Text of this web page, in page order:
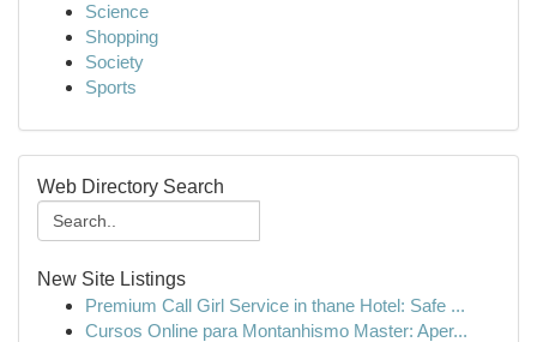
Science
Shopping
Society
Sports
Web Directory Search
New Site Listings
Premium Call Girl Service in thane Hotel: Safe ...
Cursos Online para Montanhismo Master: Aper...